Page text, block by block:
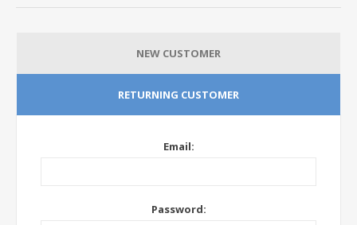
NEW CUSTOMER
RETURNING CUSTOMER
Email:
Password: